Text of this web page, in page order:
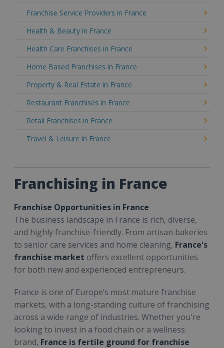
Franchise Service Providers in France
Health & Beauty in France
Health Care Franchises in France
Home Based Franchises in France
Property & Real Estate in France
Restaurant Franchises in France
Retail Franchises in France
Travel & Leisure in France
Franchising in France
Franchise Opportunities in France
The business landscape in France is rich, diverse,
and highly franchise-friendly. From artisan bakeries
to senior care services and home cleaning, France's
franchise market offers excellent opportunities
for both new and experienced entrepreneurs.
France is one of Europe’s most mature franchise
markets, with a long-standing culture of franchising
across a wide range of industries. Whether you're
looking to invest in a food chain or a wellness
brand, France is fertile ground for franchise